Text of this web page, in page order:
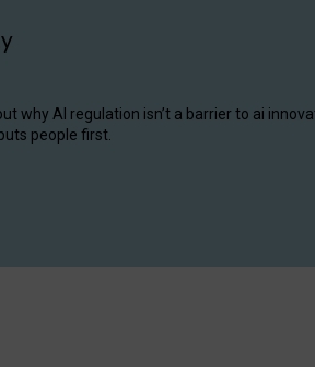
why AI regulation isn’t a barrier to ai
people first.